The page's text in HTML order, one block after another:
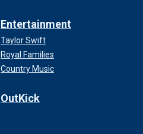
Entertainment
Taylor Swift
Royal Families
Country Music
OutKick